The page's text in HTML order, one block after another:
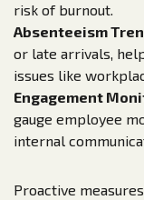
risk of burnout.
Absenteeism
or late arrivals,
issues like
Engagement
gauge employee
internal
Proactive